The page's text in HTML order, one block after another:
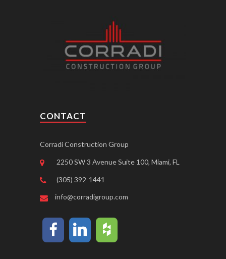
CONTACT
Corradi Construction Group
2250 SW 3 Avenue Suite 100, Miami, FL
(305) 392-1441
info@corradigroup.com